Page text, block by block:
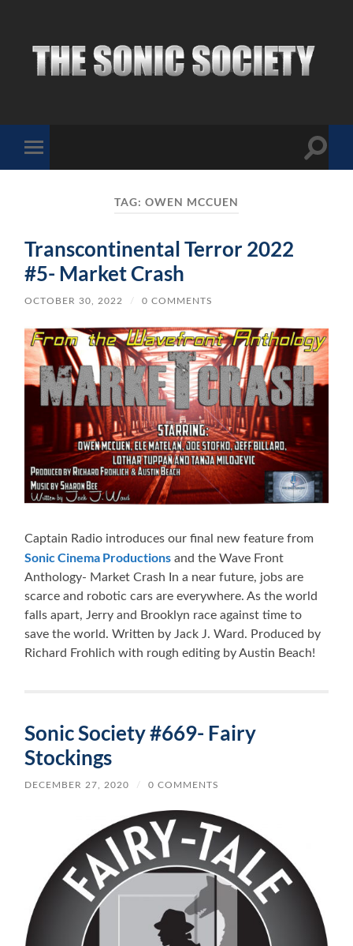
mobile
Toggle
TAG: OWEN MCCUEN
Transcontinental Terror 2022
#5- Market Crash
OCTOBER 30, 2022 / 0 COMMENTS
Captain Radio introduces our final new feature from
Sonic Cinema Productions and the Wave Front
Anthology- Market Crash In a near future, jobs are
scarce and robotic cars are everywhere. As the world
falls apart, Jerry and Brooklyn race against time to
save the world. Written by Jack J. Ward. Produced by
Richard Frohlich with rough editing by Austin Beach!
Sonic Society #669- Fairy
Stockings
DECEMBER 27, 2020 / 0 COMMENTS